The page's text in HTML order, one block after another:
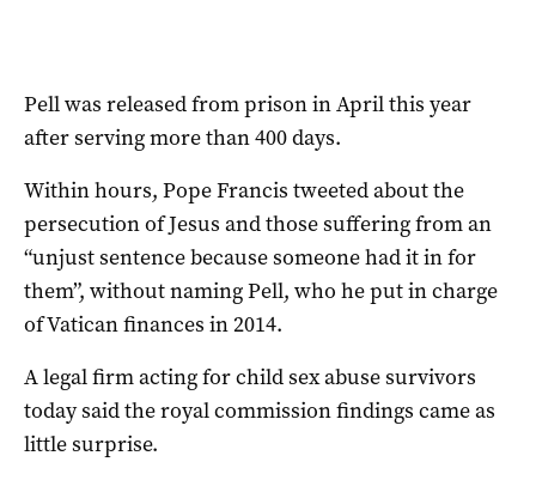
Pell was released from prison in April this year
after serving more than 400 days.
Within hours, PopeFrancis tweeted about the
persecution of Jesus and those suffering from an
“unjust sentence because someone had it in for
them”, without naming Pell, who he put in charge
of Vatican finances in 2014.
A legal firm acting for child sex abuse survivors
today said the royal commission findings came as
little surprise.